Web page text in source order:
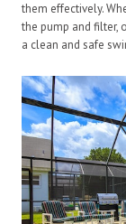
them effectively.
the pump and filter,
a clean and safe